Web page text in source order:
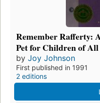
Remember Rafferty:
Pet for Children of All
by Joy Johnson
First published in 1991
2 editions